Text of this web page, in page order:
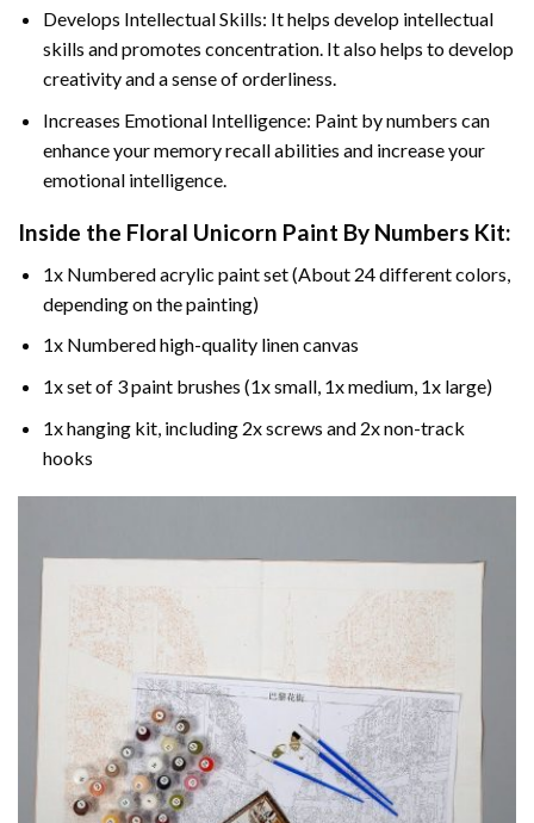
Develops Intellectual Skills: It helps develop intellectual
skills and promotes concentration. It also helps to develop
creativity and a sense of orderliness.
Increases Emotional Intelligence: Paint by numbers can
enhance your memory recall abilities and increase your
emotional intelligence.
Inside the Floral Unicorn Paint By Numbers Kit:
1x Numbered acrylic paint set (About 24 different colors,
depending on the painting)
1x Numbered high-quality linen canvas
1x set of 3 paint brushes (1x small, 1x medium, 1x large)
1x hanging kit, including 2x screws and 2x non-track
hooks